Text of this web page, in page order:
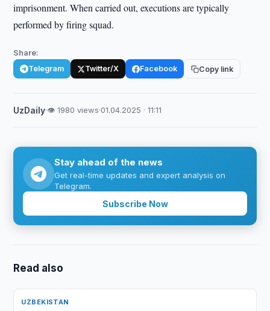
imprisonment. When carried out, executions are typically
performed by firing squad.
Share:
Telegram Twitter/X Facebook Copy link
UzDaily·👁 1980 views·01.04.2025 · 11:11
Stay ahead of the news
Get real-time updates and expert analysis on
Telegram.
Subscribe Now
Read also
UZBEKISTAN